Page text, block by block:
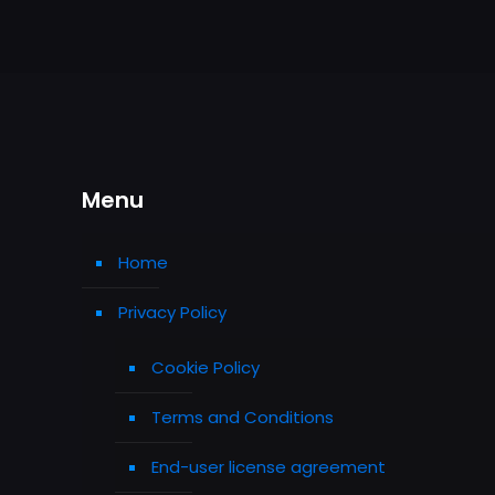
Menu
Home
Privacy Policy
Cookie Policy
Terms and Conditions
End-user license agreement